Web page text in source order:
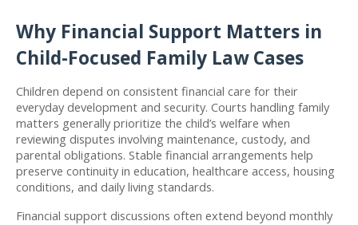
Why Financial Support Matters in
Child-Focused Family Law Cases
Children depend on consistent financial care for their
everyday development and security. Courts handling family
matters generally prioritize the child’s welfare when
reviewing disputes involving maintenance, custody, and
parental obligations. Stable financial arrangements help
preserve continuity in education, healthcare access, housing
conditions, and daily living standards.
Financial support discussions often extend beyond monthly